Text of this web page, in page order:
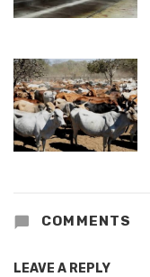
COMMENTS
LEAVE A REPLY